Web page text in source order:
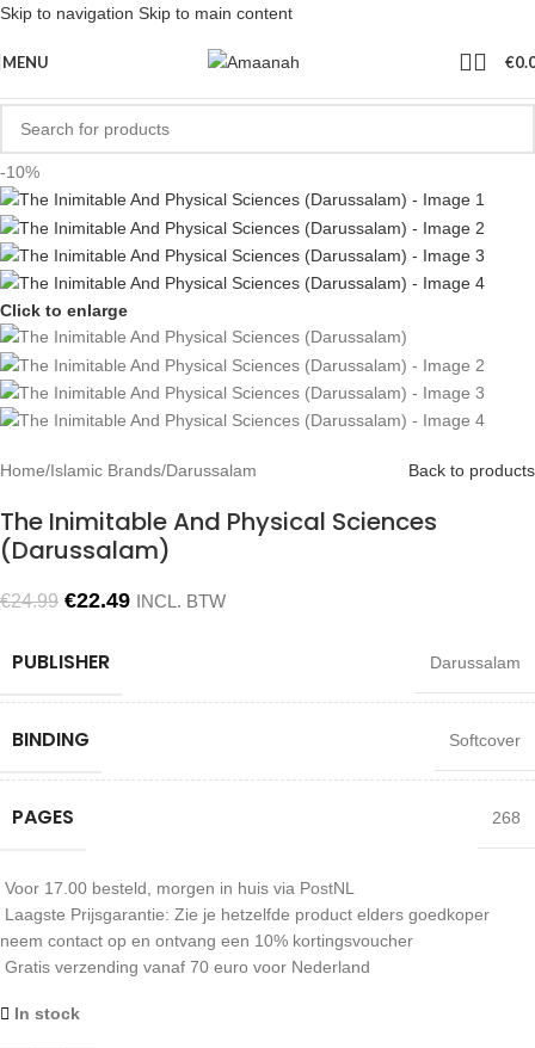
Skip to navigation Skip to main content
MENU €
-10%
Click to enlarge
Home/Islamic Brands/Darussalam Back to products
The Inimitable And Physical Sciences
(Darussalam)
€24.99 €22.49 INCL. BTW
PUBLISHER Darussalam
BINDING Softcover
PAGES 268
Voor 17.00 besteld, morgen in huis via PostNL
Laagste Prijsgarantie: Zie je hetzelfde product elders goedkoper
neem contact op en ontvang een 10% kortingsvoucher
Gratis verzending vanaf 70 euro voor Nederland
In stock